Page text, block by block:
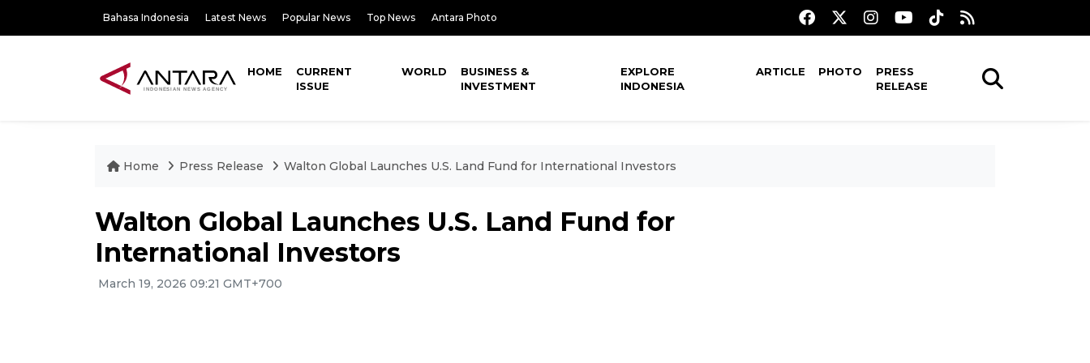
Bahasa Indonesia Latest News Popular News Top News Antara Photo
HOME
CURRENT
ISSUE
WORLD
BUSINESS &
INVESTMENT
EXPLORE
INDONESIA
ARTICLE PHOTO
PRESS
RELEASE
Home Press Release Walton Global Launches U.S. Land Fund for International Investors
Walton Global Launches U.S. Land Fund for
International Investors
March 19, 2026 09:21 GMT+700